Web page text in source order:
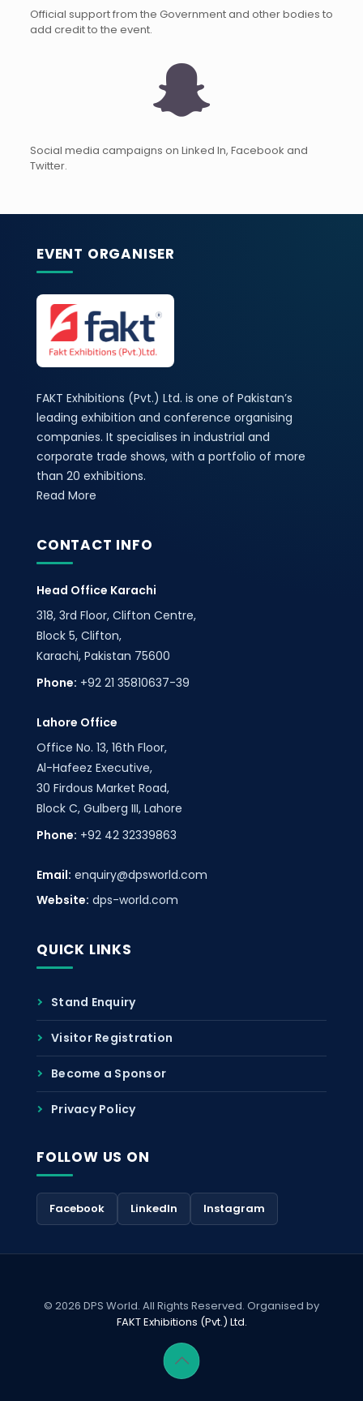
Official support from the Government and other bodies to
add credit to the event.
Social media campaigns on Linked In, Facebook and
Twitter.
EVENT ORGANISER
FAKT Exhibitions (Pvt.) Ltd. is one of Pakistan’s
leading exhibition and conference organising
companies. It specialises in industrial and
corporate trade shows, with a portfolio of more
than 20 exhibitions.
Read More
CONTACT INFO
Head Office Karachi
318, 3rd Floor, Clifton Centre,
Block 5, Clifton,
Karachi, Pakistan 75600
Phone: +92 21 35810637-39
Lahore Office
Office No. 13, 16th Floor,
Al-Hafeez Executive,
30 Firdous Market Road,
Block C, Gulberg III, Lahore
Phone: +92 42 32339863
Email: enquiry@dpsworld.com
Website: dps-world.com
QUICK LINKS
Stand Enquiry
Visitor Registration
Become a Sponsor
Privacy Policy
FOLLOW US ON
Facebook LinkedIn Instagram
© 2026 DPS World. All Rights Reserved. Organised by
FAKT Exhibitions (Pvt.) Ltd.